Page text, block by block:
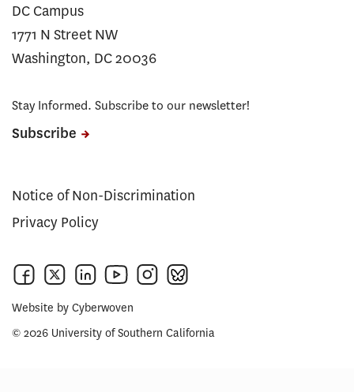
DC Campus
1771 N Street NW
Washington, DC 20036
Stay Informed. Subscribe to our newsletter!
Subscribe
Notice of Non-Discrimination
Privacy Policy
Website by Cyberwoven
© 2026 University of Southern California